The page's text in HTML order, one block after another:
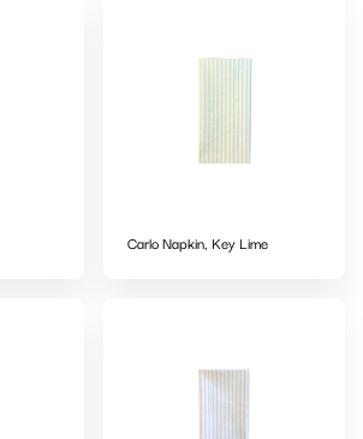
Carlo Napkin, Key Lime